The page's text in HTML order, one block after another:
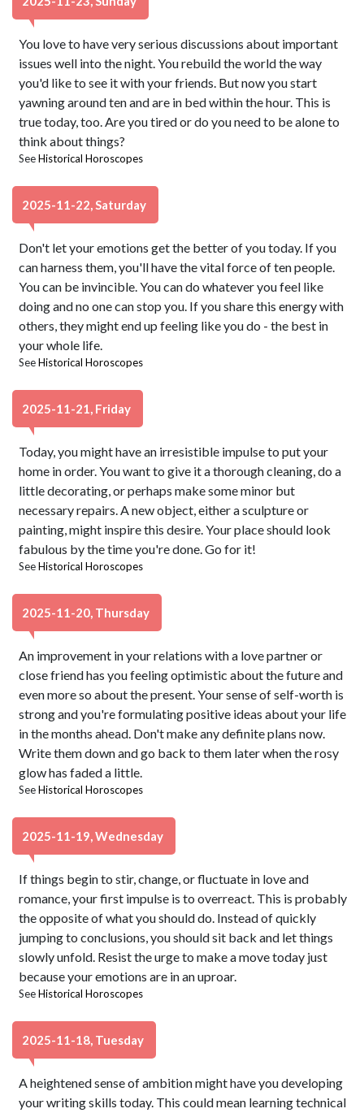
You love to have very serious discussions about important
issues well into the night. You rebuild the world the way
you'd like to see it with your friends. But now you start
yawning around ten and are in bed within the hour. This is
true today, too. Are you tired or do you need to be alone to
think about things?
SeeHistorical Horoscopes
2025-11-22, Saturday
Don't let your emotions get the better of you today. If you
can harness them, you'll have the vital force of ten people.
You can be invincible. You can do whatever you feel like
doing and no one can stop you. If you share this energy with
others, they might end up feeling like you do - the best in
your whole life.
SeeHistorical Horoscopes
2025-11-21, Friday
Today, you might have an irresistible impulse to put your
home in order. You want to give it a thorough cleaning, do a
little decorating, or perhaps make some minor but
necessary repairs. A new object, either a sculpture or
painting, might inspire this desire. Your place should look
fabulous by the time you're done. Go for it!
SeeHistorical Horoscopes
2025-11-20, Thursday
An improvement in your relations with a love partner or
close friend has you feeling optimistic about the future and
even more so about the present. Your sense of self-worth is
strong and you're formulating positive ideas about your life
in the months ahead. Don't make any definite plans now.
Write them down and go back to them later when the rosy
glow has faded a little.
SeeHistorical Horoscopes
2025-11-19, Wednesday
If things begin to stir, change, or fluctuate in love and
romance, your first impulse is to overreact. This is probably
the opposite of what you should do. Instead of quickly
jumping to conclusions, you should sit back and let things
slowly unfold. Resist the urge to make a move today just
because your emotions are in an uproar.
SeeHistorical Horoscopes
2025-11-18, Tuesday
A heightened sense of ambition might have you developing
your writing skills today. This could mean learning technical